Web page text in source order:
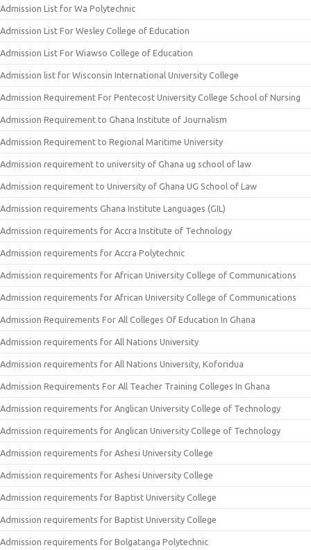
Admission List for Wa Polytechnic
Admission List For Wesley College of Education
Admission List For Wiawso College of Education
Admission list for Wisconsin International University College
Admission Requirement For Pentecost University College School of Nursing
Admission Requirement to Ghana Institute of Journalism
Admission Requirement to Regional Maritime University
Admission requirement to university of Ghana ug school of law
Admission requirement to University of Ghana UG School of Law
Admission requirements Ghana Institute Languages (GIL)
Admission requirements for Accra Institute of Technology
Admission requirements for Accra Polytechnic
Admission requirements for African University College of Communications
Admission requirements for African University College of Communications
Admission Requirements For All Colleges Of Education In Ghana
Admission requirements for All Nations University
Admission requirements for All Nations University, Koforidua
Admission Requirements For All Teacher Training Colleges In Ghana
Admission requirements for Anglican University College of Technology
Admission requirements for Anglican University College of Technology
Admission requirements for Ashesi University College
Admission requirements for Ashesi University College
Admission requirements for Baptist University College
Admission requirements for Baptist University College
Admission requirements for Bolgatanga Polytechnic